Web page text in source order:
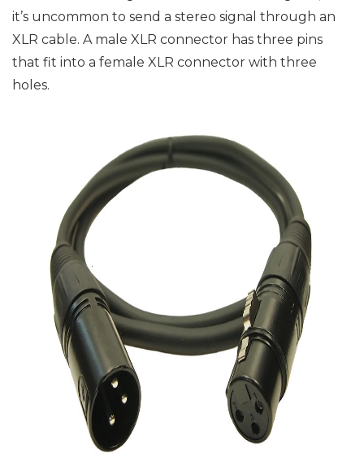
it’s uncommon to send a stereo signal through an
XLR cable. A male XLR connector has three pins
that fit into a female XLR connector with three
holes.